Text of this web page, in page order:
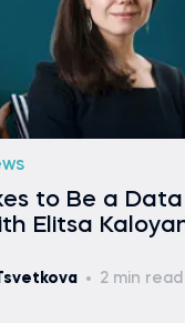
to Be a
Elitsa
2 min read